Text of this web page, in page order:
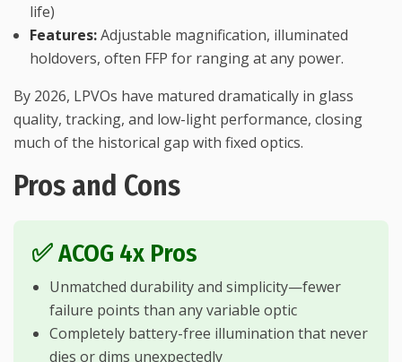
life)
Features:Adjustable magnification, illuminated
holdovers, often FFP for ranging at any power.
By 2026, LPVOs have matured dramatically in glass
quality, tracking, and low-light performance, closing
much of the historical gap with fixed optics.
Pros and Cons
✅ ACOG 4x Pros
Unmatched durability and simplicity—fewer
failure points than any variable optic
Completely battery-free illumination that never
dies or dims unexpectedly